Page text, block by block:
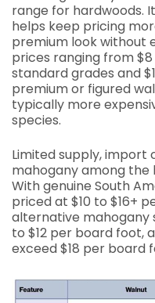
range for hardwoods.
helps keep pricing
premium look without
prices ranging from
standard grades and
premium or figured
typically more
species.
Limited supply, import
mahogany among
With genuine South
priced at $10 to $16+
alternative mahogany
to $12 per board foot,
exceed $18 per board